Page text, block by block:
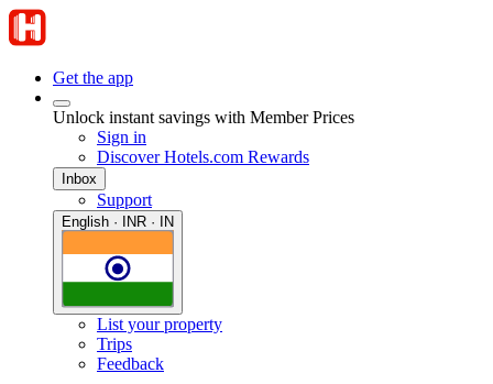
Get the app
Unlock instant savings with Member Prices
Sign in
Discover Hotels.com Rewards
Inbox
Support
English · INR · IN
List your property
Trips
Feedback